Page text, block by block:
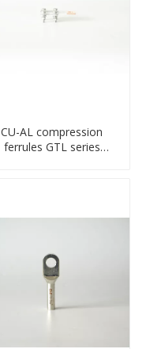
CU-AL compression
ferrules GTL series